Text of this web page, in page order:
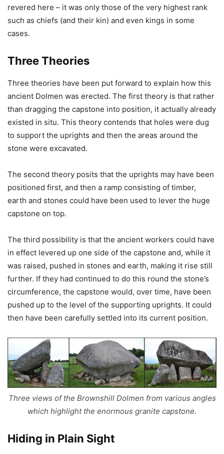
revered here – it was only those of the very highest rank
such as chiefs (and their kin) and even kings in some
cases.
Three Theories
Three theories have been put forward to explain how this
ancient Dolmen was erected. The first theory is that rather
than dragging the capstone into position, it actually already
existed in situ. This theory contends that holes were dug
to support the uprights and then the areas around the
stone were excavated.
The second theory posits that the uprights may have been
positioned first, and then a ramp consisting of timber,
earth and stones could have been used to lever the huge
capstone on top.
The third possibility is that the ancient workers could have
in effect levered up one side of the capstone and, while it
was raised, pushed in stones and earth, making it rise still
further. If they had continued to do this round the stone’s
circumference, the capstone would, over time, have been
pushed up to the level of the supporting uprights. It could
then have been carefully settled into its current position.
Three views of the Brownshill Dolmen from various angles
which highlight the enormous granite capstone.
Hiding in Plain Sight